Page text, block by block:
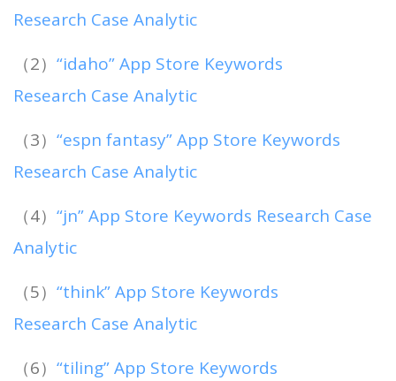
Research Case Analytic
（2） “idaho” App Store Keywords
Research Case Analytic
（3） “espn fantasy” App Store Keywords
Research Case Analytic
（4） “jn” App Store Keywords Research Case
Analytic
（5） “think” App Store Keywords
Research Case Analytic
（6） “tiling” App Store Keywords